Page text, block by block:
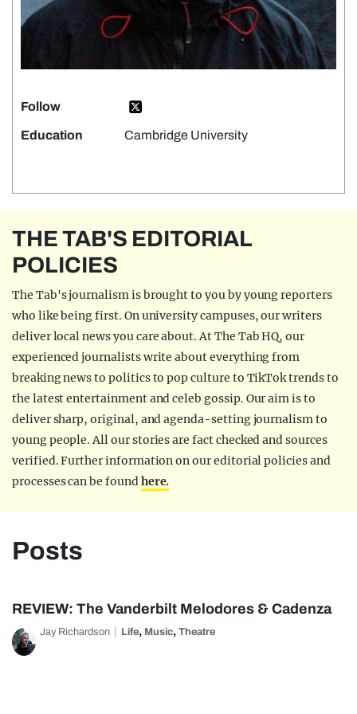
Follow
Education Cambridge University
THE TAB'S EDITORIAL
POLICIES
The Tab's journalism is brought to you by young reporters
who like being first. On university campuses, our writers
deliver local news you care about. At The Tab HQ, our
experienced journalists write about everything from
breaking news to politics to pop culture to TikTok trends to
the latest entertainment and celeb gossip. Our aim is to
deliver sharp, original, and agenda-setting journalism to
young people. All our stories are fact checked and sources
verified. Further information on our editorial policies and
processes can be foundhere.
Posts
REVIEW: The Vanderbilt Melodores & Cadenza
Jay Richardson Life, Music, Theatre